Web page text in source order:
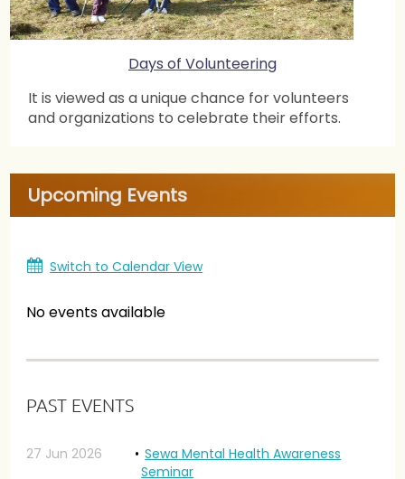
Days of Volunteering
It is viewed as a unique chance for volunteers
and organizations to celebrate their efforts.
Upcoming Events
Switch to Calendar View
No events available
PAST EVENTS
27 Jun 2026
Sewa Mental Health Awareness
Seminar